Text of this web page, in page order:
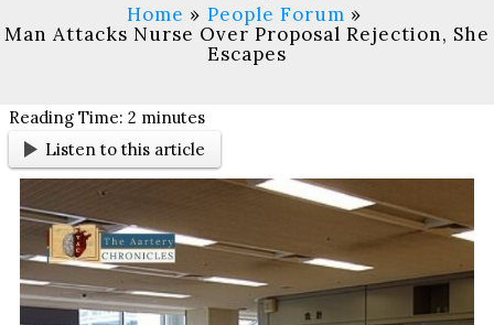
Home
People Forum
Man Attacks Nurse Over Proposal Rejection, She
Escapes
Reading Time:2 minutes
Listen to this article